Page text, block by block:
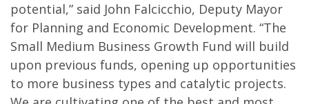
potential,” said John Falcicchio, Deputy Mayor
for Planning and Economic Development. “The
Small Medium Business Growth Fund will build
upon previous funds, opening up opportunities
to more business types and catalytic projects.